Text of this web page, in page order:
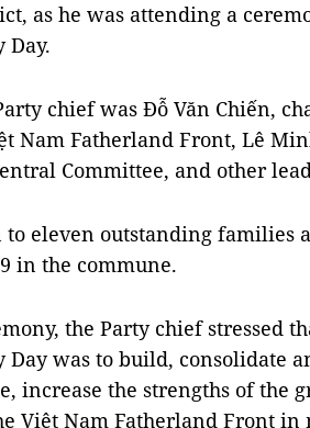
as he was attending a
Day.
chief was Đỗ Văn Chiến,
Nam Fatherland Front, Lê
Committee, and other
eleven outstanding families
in the commune.
the Party chief stressed
Day was to build, consolidate
increase the strengths of the
Việt Nam Fatherland Front in